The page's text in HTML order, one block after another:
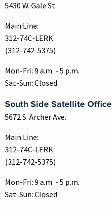
5430 W. Gale St.
Main Line:
312-74C-LERK
(312-742-5375)
Mon-Fri: 9 a.m. - 5 p.m.
Sat-Sun: Closed
South Side Satellite Office
5672 S. Archer Ave.
Main Line:
312-74C-LERK
(312-742-5375)
Mon-Fri: 9 a.m. - 5 p.m.
Sat-Sun: Closed